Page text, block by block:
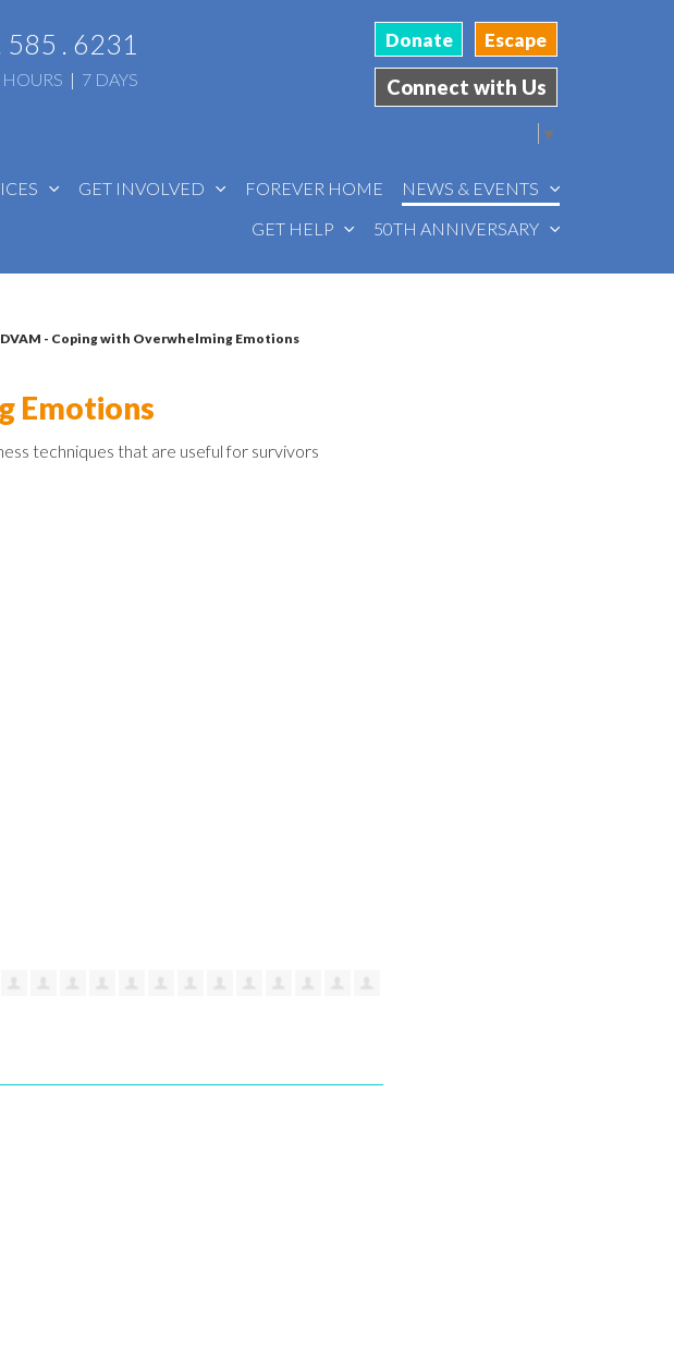
585 . 6231
| 7 DAYS
Donate Escape
Connect with Us
▼
GET INVOLVED FOREVER HOME
NEWS & EVENTS
GET HELP
50TH ANNIVERSARY
DVAM - Coping with Overwhelming Emotions
Emotions
techniques that are useful for survivors